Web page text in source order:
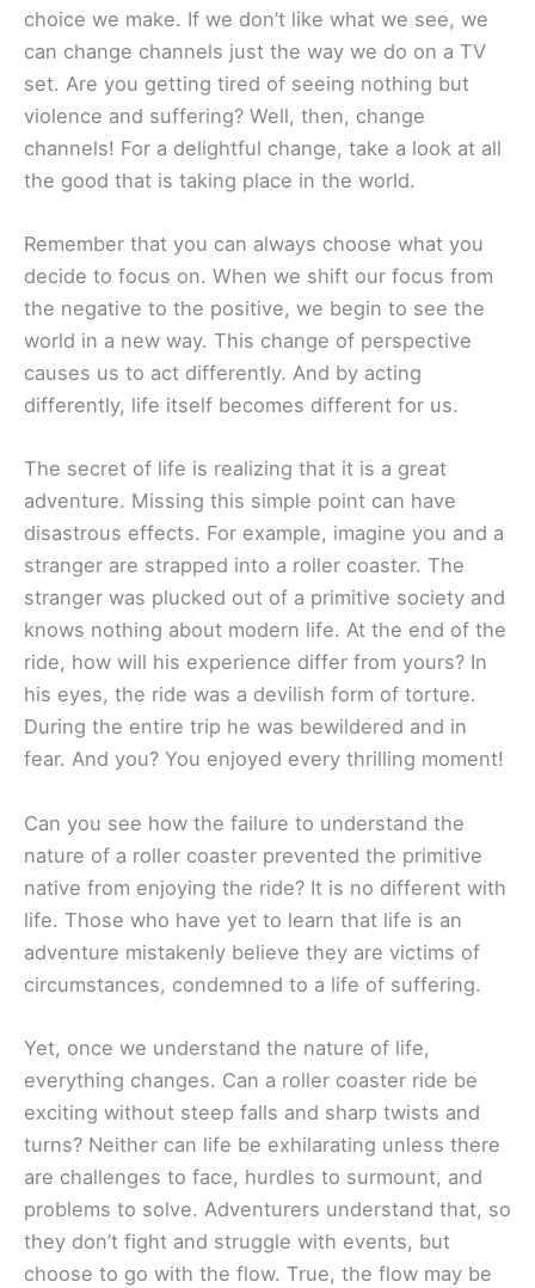
choice we make. If we don’t like what we see, we
can change channels just the way we do on a TV
set. Are you getting tired of seeing nothing but
violence and suffering? Well, then, change
channels! For a delightful change, take a look at all
the good that is taking place in the world.
Remember that you can always choose what you
decide to focus on. When we shift our focus from
the negative to the positive, we begin to see the
world in a new way. This change of perspective
causes us to act differently. And by acting
differently, life itself becomes different for us.
The secret of life is realizing that it is a great
adventure. Missing this simple point can have
disastrous effects. For example, imagine you and a
stranger are strapped into a roller coaster. The
stranger was plucked out of a primitive society and
knows nothing about modern life. At the end of the
ride, how will his experience differ from yours? In
his eyes, the ride was a devilish form of torture.
During the entire trip he was bewildered and in
fear. And you? You enjoyed every thrilling moment!
Can you see how the failure to understand the
nature of a roller coaster prevented the primitive
native from enjoying the ride? It is no different with
life. Those who have yet to learn that life is an
adventure mistakenly believe they are victims of
circumstances, condemned to a life of suffering.
Yet, once we understand the nature of life,
everything changes. Can a roller coaster ride be
exciting without steep falls and sharp twists and
turns? Neither can life be exhilarating unless there
are challenges to face, hurdles to surmount, and
problems to solve. Adventurers understand that, so
they don’t fight and struggle with events, but
choose to go with the flow. True, the flow may be